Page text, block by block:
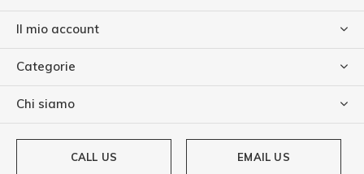
Il mio account
Categorie
Chi siamo
CALL US EMAIL US